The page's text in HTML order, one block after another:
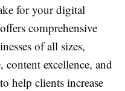
for your digital
offers comprehensive
of all sizes,
excellence, and
help clients increase